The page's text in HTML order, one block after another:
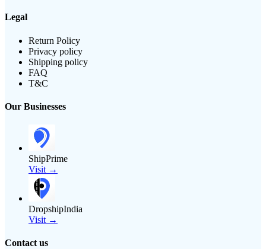
Legal
Return Policy
Privacy policy
Shipping policy
FAQ
T&C
Our Businesses
ShipPrime
Visit →
DropshipIndia
Visit →
Contact us